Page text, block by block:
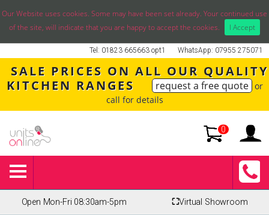
Our Website uses cookies. Some may have been set already. Your continued use
of the site, will indicate that you are happy to accept the cookies.
I Accept
WhatsApp: 07955 275071
Tel: 01823 665663 opt1
SALE PRICES ON ALL OUR QUALITY
KITCHEN RANGES
request a free quote or
call for details
0
Open Mon-Fri 08:30am-5pm ⛶Virtual Showroom